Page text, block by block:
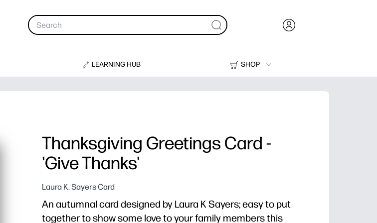
LEARNING HUB
SHOP
Printers
Thanksgiving Greetings Card -
'Give Thanks'
Laura K. Sayers Card
An autumnal card designed by Laura K Sayers; easy to put
together to show some love to your family members this